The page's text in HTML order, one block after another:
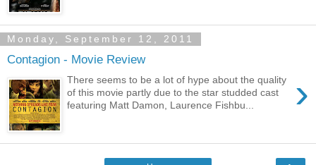
Monday, September 12, 2011
Contagion - Movie Review
›
There seems to be a lot of hype about the quality
of this movie partly due to the star studded cast
featuring Matt Damon, Laurence Fishbu...